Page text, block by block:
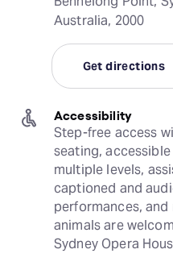
Australia, 2000
Get directions
Accessibility
Step-free access
seating,
multiple levels,
captioned and
performances,
animals are
Sydney Opera